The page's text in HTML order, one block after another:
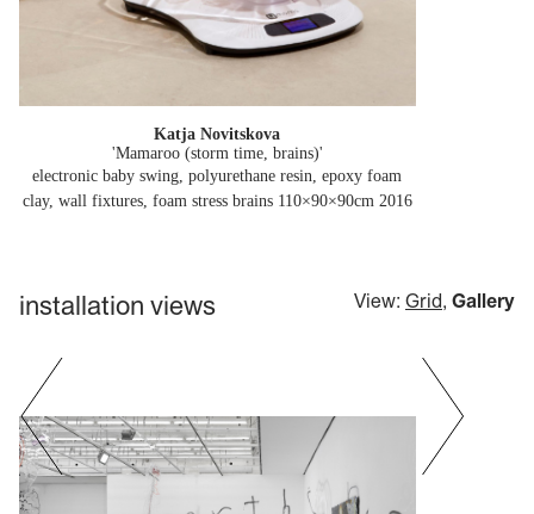
Katja Novitskova
'Mamaroo (storm time, brains)'
electronic baby swing, polyurethane resin, epoxy foam
clay, wall fixtures, foam stress brains 110×90×90cm 2016
installation views View: Grid, Gallery